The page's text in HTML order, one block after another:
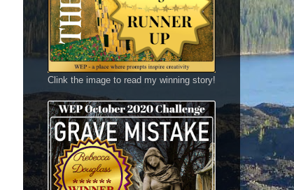
Clink the image to read my winning story!